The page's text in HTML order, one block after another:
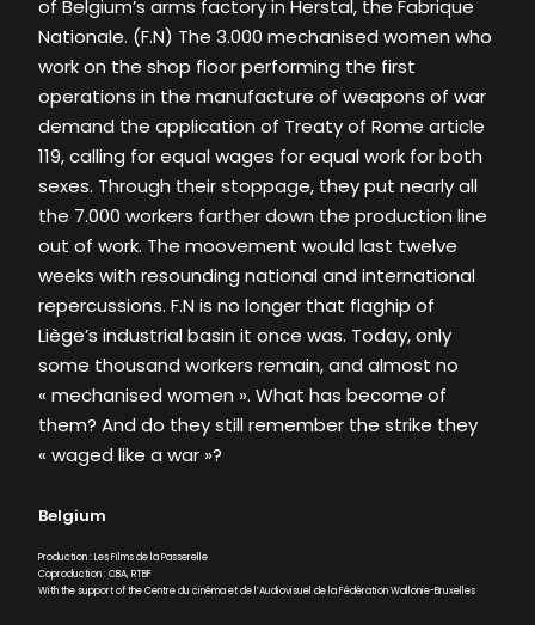
of Belgium’s arms factory in Herstal, the Fabrique
Nationale. (F.N) The 3.000 mechanised women who
work on the shop floor performing the first
operations in the manufacture of weapons of war
demand the application of Treaty of Rome article
119, calling for equal wages for equal work for both
sexes. Through their stoppage, they put nearly all
the 7.000 workers farther down the production line
out of work. The moovement would last twelve
weeks with resounding national and international
repercussions. F.N is no longer that flaghip of
Liège’s industrial basin it once was. Today, only
some thousand workers remain, and almost no
« mechanised women ». What has become of
them? And do they still remember the strike they
« waged like a war »?
Belgium
Production : Les Films de la Passerelle
Coproduction : CBA, RTBF
With the support of the Centre du cinéma et de l’Audiovisuel de la Fédération Wallonie-Bruxelles